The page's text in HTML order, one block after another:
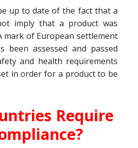
up to date of the fact that a
imply that a product was
mark of European settlement
been assessed and passed
and health requirements
in order for a product to be
Require